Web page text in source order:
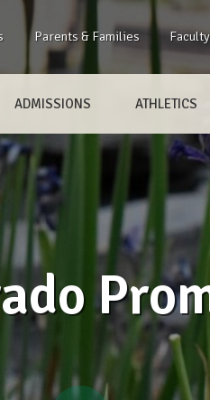
Parents & Families
ADMISSIONS ATHLETICS